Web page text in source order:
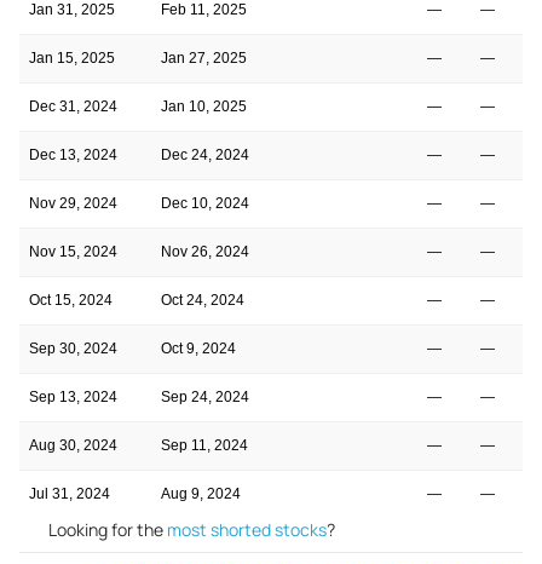
Jan 31, 2025 Feb 11, 2025 — —
Jan 15, 2025 Jan 27, 2025 — —
Dec 31, 2024 Jan 10, 2025 — —
Dec 13, 2024 Dec 24, 2024 — —
Nov 29, 2024 Dec 10, 2024 — —
Nov 15, 2024 Nov 26, 2024 — —
Oct 15, 2024 Oct 24, 2024 — —
Sep 30, 2024 Oct 9, 2024 — —
Sep 13, 2024 Sep 24, 2024 — —
Aug 30, 2024 Sep 11, 2024 — —
Jul 31, 2024 Aug 9, 2024 — —
Looking for the most shorted stocks?